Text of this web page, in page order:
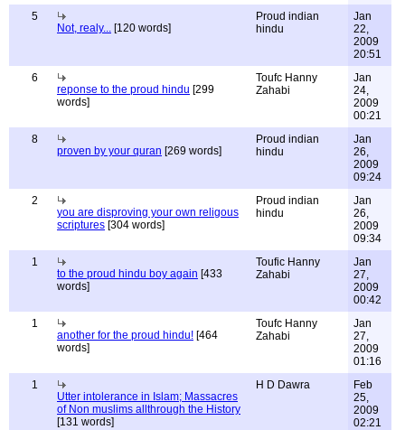
5
Not, realy... [120 words]
Proud indian
hindu
Jan
22,
2009
20:51
6
reponse to the proud hindu [299
words]
Toufc Hanny
Zahabi
Jan
24,
2009
00:21
8
proven by your quran [269 words]
Proud indian
hindu
Jan
26,
2009
09:24
2
you are disproving your own religous
scriptures [304 words]
Proud indian
hindu
Jan
26,
2009
09:34
1
to the proud hindu boy again [433
words]
Toufic Hanny
Zahabi
Jan
27,
2009
00:42
1
another for the proud hindu! [464
words]
Toufc Hanny
Zahabi
Jan
27,
2009
01:16
1
Utter intolerance in Islam; Massacres
of Non muslims allthrough the History
[131 words]
H D Dawra
Feb
25,
2009
02:21